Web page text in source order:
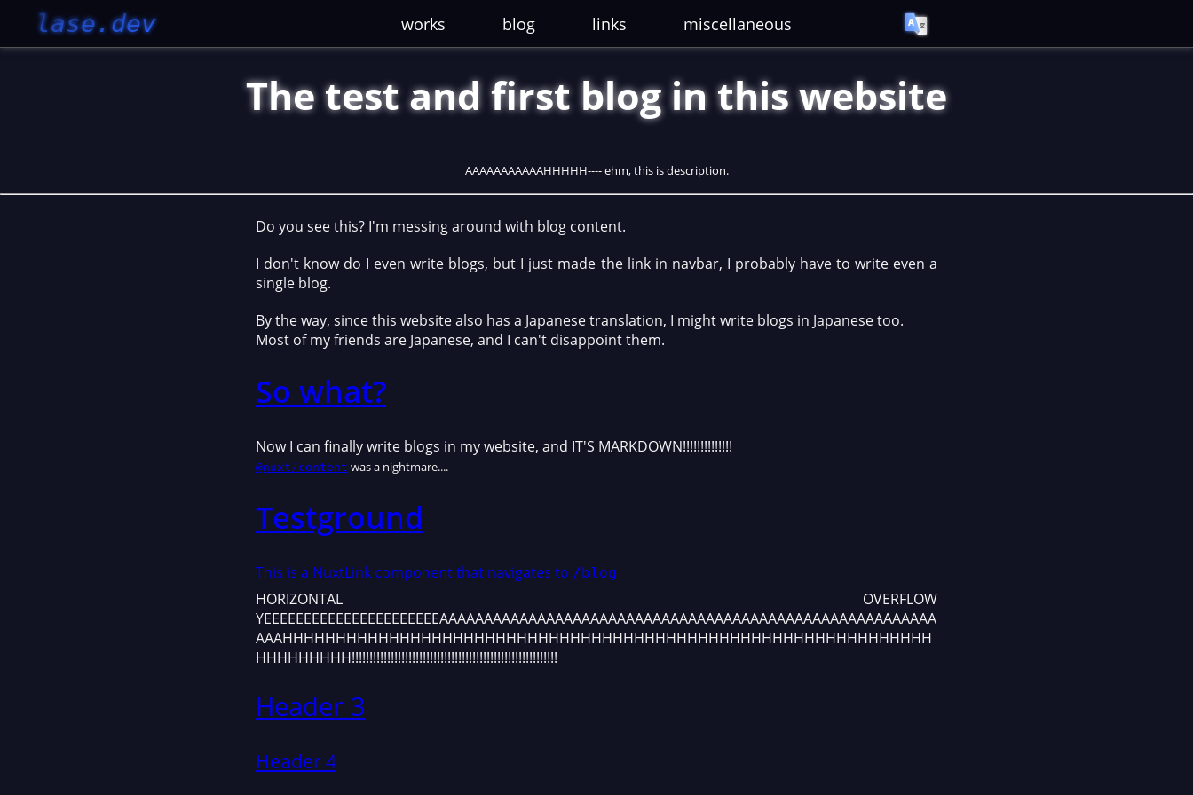
lase.dev works blog links miscellaneous
The test and first blog in this website
AAAAAAAAAAAHHHHH---- ehm, this is description.
Do you see this? I'm messing around with blog content.
I don't know do I even write blogs, but I just made the link in navbar, I probably have to write even a
single blog.
By the way, since this website also has a Japanese translation, I might write blogs in Japanese too.
Most of my friends are Japanese, and I can't disappoint them.
So what?
Now I can finally write blogs in my website, and IT'S MARKDOWN!!!!!!!!!!!!!!
@nuxt/content was a nightmare....
Testground
This is a NuxtLink component that navigates to /blog
HORIZONTAL OVERFLOW
YEEEEEEEEEEEEEEEEEEEEEEAAAAAAAAAAAAAAAAAAAAAAAAAAAAAAAAAAAAAAAAAAAAAAAAAAAAAAAA
AAAHHHHHHHHHHHHHHHHHHHHHHHHHHHHHHHHHHHHHHHHHHHHHHHHHHHHHHHHHHHHH
HHHHHHHHH!!!!!!!!!!!!!!!!!!!!!!!!!!!!!!!!!!!!!!!!!!!!!!!!!!!!!!!!!!
Header 3
Header 4